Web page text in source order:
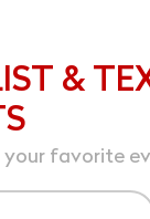
&
your favorite